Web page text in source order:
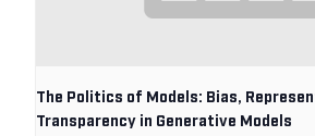
The Politics of Models: Bias,
Transparency in Generative Models